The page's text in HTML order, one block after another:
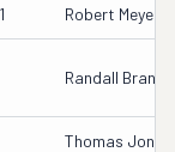
Robert Meyer
Randall
Thomas